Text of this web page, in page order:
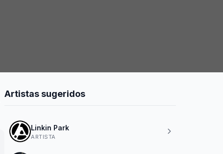
Artistas sugeridos
Linkin Park
ARTISTA